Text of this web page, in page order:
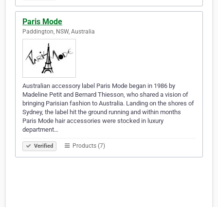
Paris Mode
Paddington, NSW, Australia
Australian accessory label Paris Mode began in 1986 by
Madeline Petit and Bernard Thiesson, who shared a vision of
bringing Parisian fashion to Australia. Landing on the shores of
Sydney, the label hit the ground running and within months
Paris Mode hair accessories were stocked in luxury
department…
Verified Products (7)